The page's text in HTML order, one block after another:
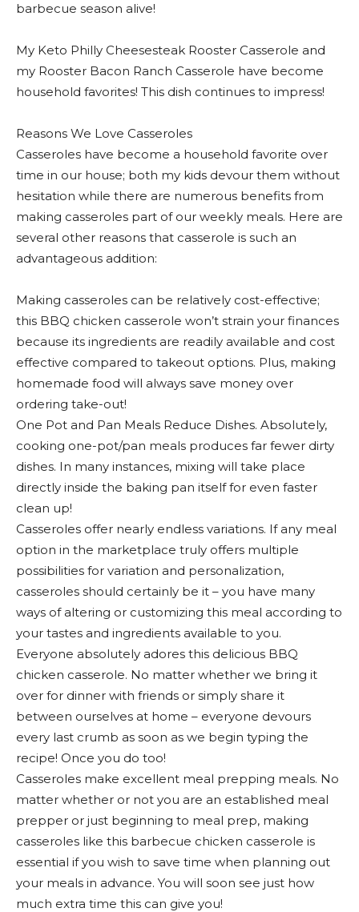
barbecue season alive!
My Keto Philly Cheesesteak Rooster Casserole and
my Rooster Bacon Ranch Casserole have become
household favorites! This dish continues to impress!
Reasons We Love Casseroles
Casseroles have become a household favorite over
time in our house; both my kids devour them without
hesitation while there are numerous benefits from
making casseroles part of our weekly meals. Here are
several other reasons that casserole is such an
advantageous addition:
Making casseroles can be relatively cost-effective;
this BBQ chicken casserole won’t strain your finances
because its ingredients are readily available and cost
effective compared to takeout options. Plus, making
homemade food will always save money over
ordering take-out!
One Pot and Pan Meals Reduce Dishes. Absolutely,
cooking one-pot/pan meals produces far fewer dirty
dishes. In many instances, mixing will take place
directly inside the baking pan itself for even faster
clean up!
Casseroles offer nearly endless variations. If any meal
option in the marketplace truly offers multiple
possibilities for variation and personalization,
casseroles should certainly be it – you have many
ways of altering or customizing this meal according to
your tastes and ingredients available to you.
Everyone absolutely adores this delicious BBQ
chicken casserole. No matter whether we bring it
over for dinner with friends or simply share it
between ourselves at home – everyone devours
every last crumb as soon as we begin typing the
recipe! Once you do too!
Casseroles make excellent meal prepping meals. No
matter whether or not you are an established meal
prepper or just beginning to meal prep, making
casseroles like this barbecue chicken casserole is
essential if you wish to save time when planning out
your meals in advance. You will soon see just how
much extra time this can give you!